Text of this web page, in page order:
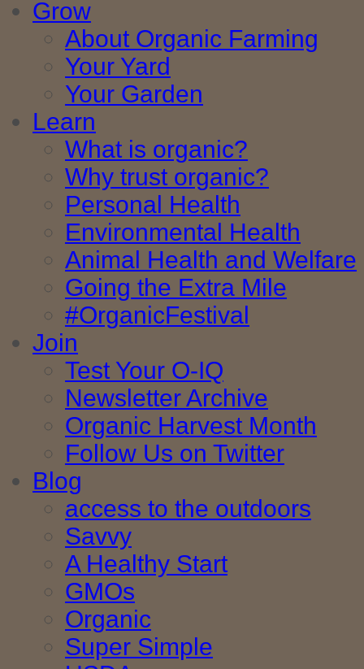
Grow
About Organic Farming
Your Yard
Your Garden
Learn
What is organic?
Why trust organic?
Personal Health
Environmental Health
Animal Health and Welfare
Going the Extra Mile
#OrganicFestival
Join
Test Your O-IQ
Newsletter Archive
Organic Harvest Month
Follow Us on Twitter
Blog
access to the outdoors
Savvy
A Healthy Start
GMOs
Organic
Super Simple